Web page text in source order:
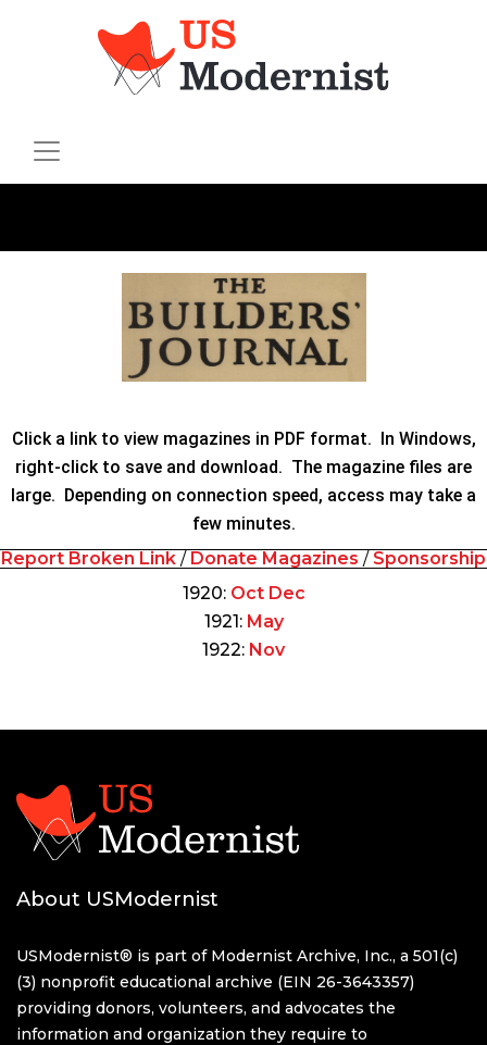
Click a link to view magazines in PDF format. In Windows,
right-click to save and download. The magazine files are
large. Depending on connection speed, access may take a
few minutes.
Report Broken Link / Donate Magazines / Sponsorship
1920: Oct Dec
1921: May
1922: Nov
About USModernist
USModernist® is part of Modernist Archive, Inc., a 501(c)
(3) nonprofit educational archive (EIN 26-3643357)
providing donors, volunteers, and advocates the
information and organization they require to